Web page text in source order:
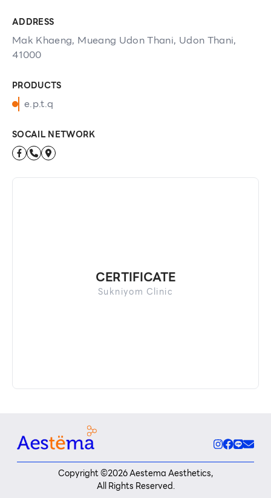
ADDRESS
Mak Khaeng, Mueang Udon Thani, Udon Thani,
41000
PRODUCTS
e.p.t.q
SOCAIL NETWORK
CERTIFICATE
Sukniyom Clinic
Copyright ©2026Aestema Aesthetics,
All Rights Reserved.